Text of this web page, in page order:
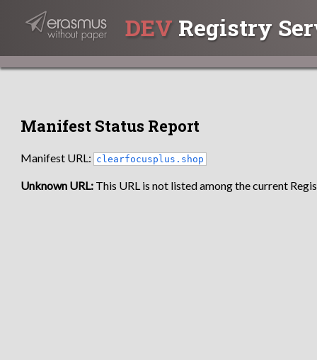
DEV Registry
Manifest Status Report
Manifest URL: clearfocusplus.shop
Unknown URL: This URL is not listed among the current